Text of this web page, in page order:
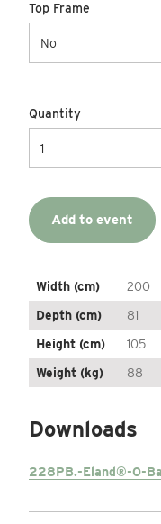
Top Frame
Quantity
Add to event
Width (cm)
200
Depth (cm)
81
Height (cm)
105
Weight (kg)
88
Downloads
228PB.-Eland®-O-